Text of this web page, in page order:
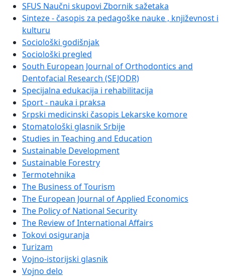
SFUS Naučni skupovi Zbornik sažetaka
Sinteze - časopis za pedagoške nauke , književnost i
kulturu
Sociološki godišnjak
Sociološki pregled
South European Journal of Orthodontics and
Dentofacial Research (SEJODR)
Specijalna edukacija i rehabilitacija
Sport - nauka i praksa
Srpski medicinski časopis Lekarske komore
Stomatološki glasnik Srbije
Studies in Teaching and Education
Sustainable Development
Sustainable Forestry
Termotehnika
The Business of Tourism
The European Journal of Applied Economics
The Policy of National Security
The Review of International Affairs
Tokovi osiguranja
Turizam
Vojno-istorijski glasnik
Vojno delo